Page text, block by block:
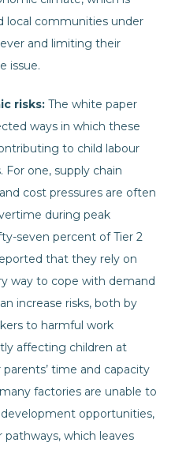
local communities under
and limiting their
issue.
risks: The white paper
ways in which these
to child labour
For one, supply chain
cost pressures are often
during peak
seven percent of Tier 2
that they rely on
way to cope with demand
increase risks, both by
to harmful work
affecting children at
time and capacity
factories are unable to
opportunities,
pathways, which leaves